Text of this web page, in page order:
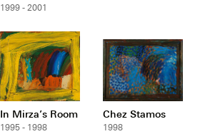
1999 - 2001
In Mirza’s Room
1995 - 1998
Chez Stamos
1998